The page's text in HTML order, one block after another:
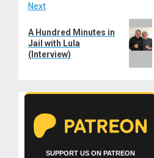
Next
post:
A Hundred Minutes in
Jail with Lula
(Interview)
SUPPORT US ON PATREON